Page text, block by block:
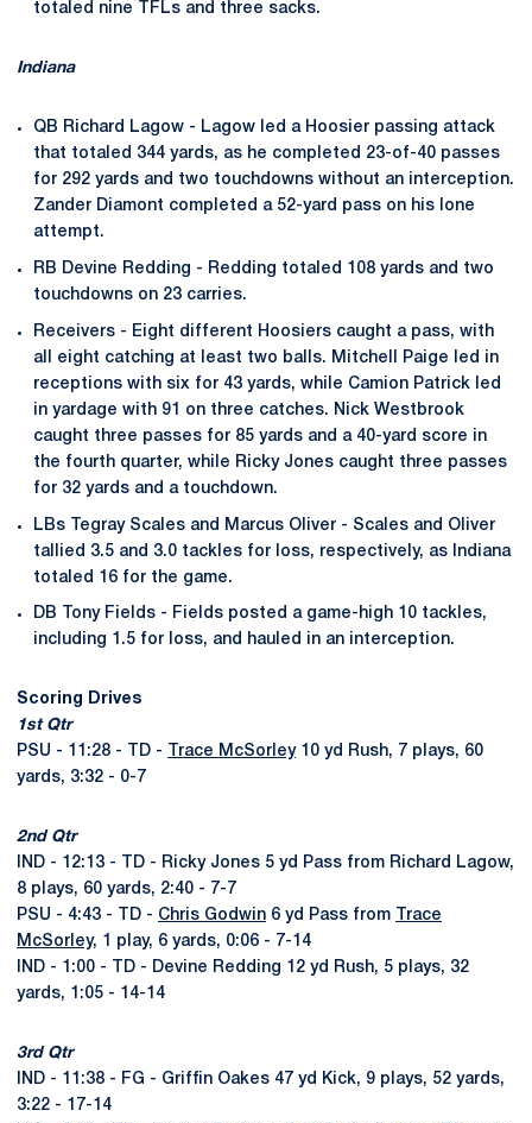
totaled nine TFLs and three sacks.
Indiana
QB Richard Lagow - Lagow led a Hoosier passing attack
that totaled 344 yards, as he completed 23-of-40 passes
for 292 yards and two touchdowns without an interception.
Zander Diamont completed a 52-yard pass on his lone
attempt.
RB Devine Redding - Redding totaled 108 yards and two
touchdowns on 23 carries.
Receivers - Eight different Hoosiers caught a pass, with
all eight catching at least two balls. Mitchell Paige led in
receptions with six for 43 yards, while Camion Patrick led
in yardage with 91 on three catches. Nick Westbrook
caught three passes for 85 yards and a 40-yard score in
the fourth quarter, while Ricky Jones caught three passes
for 32 yards and a touchdown.
LBs Tegray Scales and Marcus Oliver - Scales and Oliver
tallied 3.5 and 3.0 tackles for loss, respectively, as Indiana
totaled 16 for the game.
DB Tony Fields - Fields posted a game-high 10 tackles,
including 1.5 for loss, and hauled in an interception.
Scoring Drives
1st Qtr
PSU - 11:28 - TD -
Trace McSorley10 yd Rush, 7 plays, 60
yards, 3:32 - 0-7
2nd Qtr
IND - 12:13 - TD - Ricky Jones 5 yd Pass from Richard Lagow,
8 plays, 60 yards, 2:40 - 7-7
PSU - 4:43 - TD - Chris Godwin 6 yd Pass from
Trace
McSorley, 1 play, 6 yards, 0:06 - 7-14
IND - 1:00 - TD - Devine Redding 12 yd Rush, 5 plays, 32
yards, 1:05 - 14-14
3rd Qtr
IND - 11:38 - FG - Griffin Oakes 47 yd Kick, 9 plays, 52 yards,
3:22 - 17-14